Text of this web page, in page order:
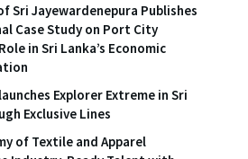
Sri Jayewardenepura Publishes
Case Study on Port City
in Sri Lanka’s Economic
Explorer Extreme in Sri
Exclusive Lines
of Textile and Apparel